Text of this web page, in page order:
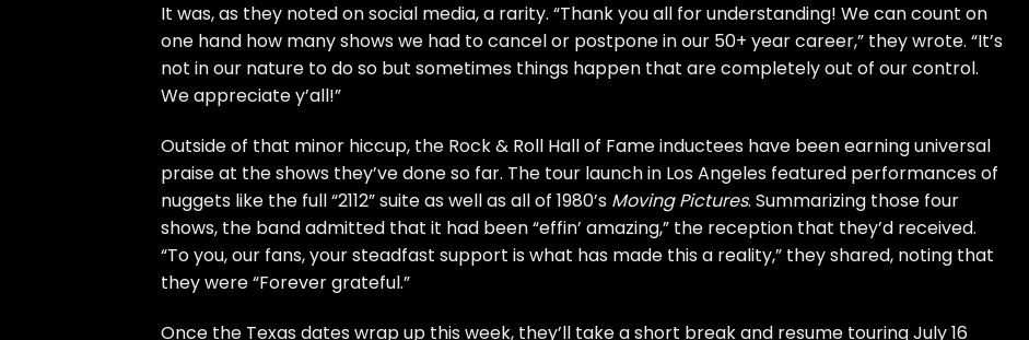
It was, as they noted on social media, a rarity. “Thank you all for understanding! We can count on
one hand how many shows we had to cancel or postpone in our 50+ year career,” they wrote. “It’s
not in our nature to do so but sometimes things happen that are completely out of our control.
We appreciate y’all!”
Outside of that minor hiccup, the Rock & Roll Hall of Fameinductees have been earning universal
praise at the shows they’ve done so far. The tour launch in Los Angeles featured performances of
nuggets like the full “2112” suite as well as all of 1980’s Moving Pictures. Summarizing those four
shows, the band admitted that it had been “effin’ amazing,” the reception that they’d received.
“To you, our fans, your steadfast support is what has made this a reality,” they shared, noting that
they were “Forever grateful.”
Once the Texas dates wrap up this week, they’ll take a short break and resume touring July 16